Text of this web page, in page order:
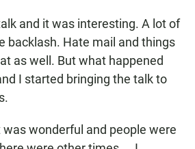
and it was interesting. A lot of
backlash. Hate mail and things
as well. But what happened
I started bringing the talk to
wonderful and people were